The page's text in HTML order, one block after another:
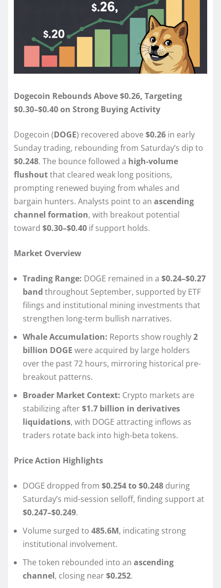
Dogecoin Rebounds Above $0.26, Targeting
$0.30–$0.40 on Strong Buying Activity
Dogecoin (DOGE) recovered above $0.26 in early
Sunday trading, rebounding from Saturday’s dip to
$0.248. The bounce followed a high-volume
flushoutthat cleared weak long positions,
prompting renewed buying from whales and
bargain hunters. Analysts point to an ascending
channel formation, with breakout potential
toward $0.30–$0.40 if support holds.
Market Overview
Trading Range: DOGE remained in a $0.24–$0.27
band throughout September, supported by ETF
filings and institutional mining investments that
strengthen long-term bullish narratives.
Whale Accumulation: Reports show roughly2
billion DOGE were acquired by large holders
over the past 72 hours, mirroring historical pre-
breakout patterns.
Broader Market Context: Crypto markets are
stabilizing after$1.7 billion in derivatives
liquidations, with DOGE attracting inflows as
traders rotate back into high-beta tokens.
Price Action Highlights
DOGE dropped from $0.254 to $0.248 during
Saturday’s mid-session selloff, finding support at
$0.247–$0.249.
Volume surged to 485.6M, indicating strong
institutional involvement.
The token rebounded into an ascending
channel, closing near$0.252.